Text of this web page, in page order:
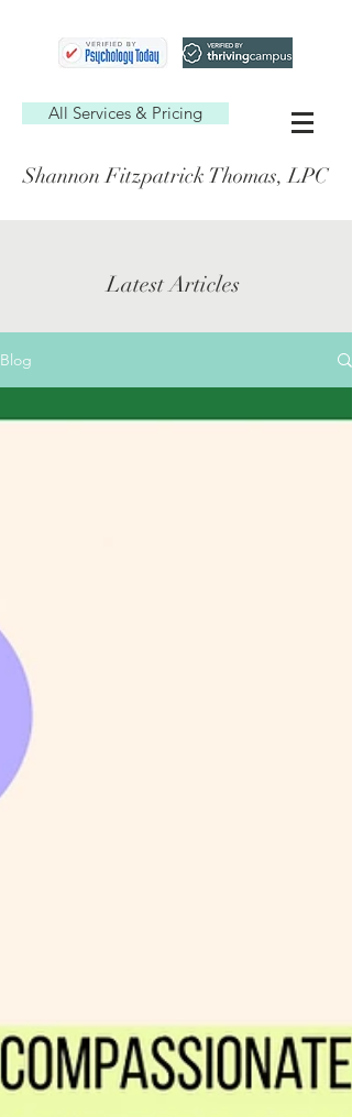
All Services & Pricing
Shannon Fitzpatrick Thomas, LPC
Latest Articles
Blog